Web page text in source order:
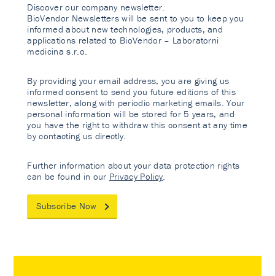
Discover our company newsletter.
BioVendor Newsletters will be sent to you to keep you
informed about new technologies, products, and
applications related to BioVendor – Laboratorni
medicina s.r.o.
By providing your email address, you are giving us
informed consent to send you future editions of this
newsletter, along with periodic marketing emails. Your
personal information will be stored for 5 years, and
you have the right to withdraw this consent at any time
by contacting us directly.
Further information about your data protection rights
can be found in our Privacy Policy
Subscribe Now